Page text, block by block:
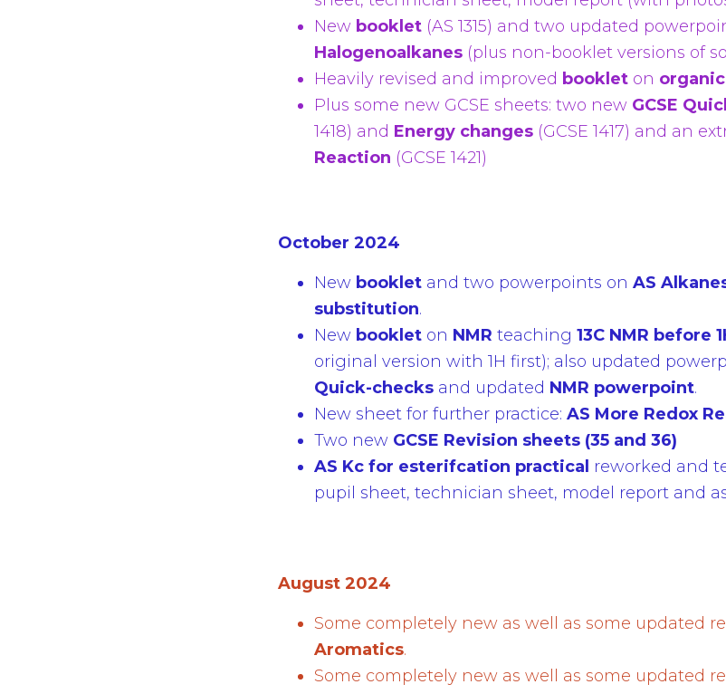
New booklet (AS 1315) and two updated
Halogenoalkanes (plus non-booklet versions of
Heavily revised and improved booklet on
Plus some new GCSE sheets: two new GCSE
1418) and Energy changes (GCSE 1417) and an
Reaction (GCSE 1421)
October 2024
New booklet and two powerpoints on AS
substitution.
New booklet on NMR teaching 13C NMR before
original version with 1H first); also updated
Quick-checks and updated NMR powerpoint.
New sheet for further practice: AS More Redox
Two new GCSE Revision sheets (35 and 36)
AS Kc for esterifcation practical reworked and
pupil sheet, technician sheet, model report and
August 2024
Some completely new as well as some updated
Aromatics.
Some completely new as well as some updated